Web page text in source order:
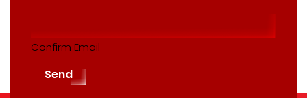
Confirm Email
Send